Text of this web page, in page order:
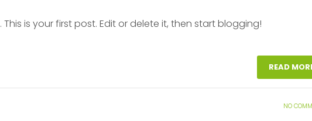
. This is your first post. Edit or delete it, then start blogging!
READ
NO